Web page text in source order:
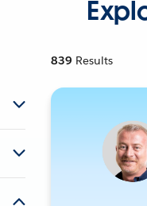
839 Results